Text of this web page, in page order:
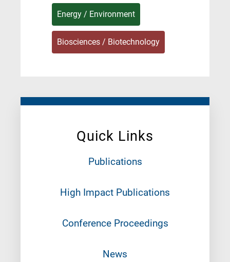
Quick Links
Publications
High Impact Publications
Conference Proceedings
News
Energy / Environment
Biosciences / Biotechnology